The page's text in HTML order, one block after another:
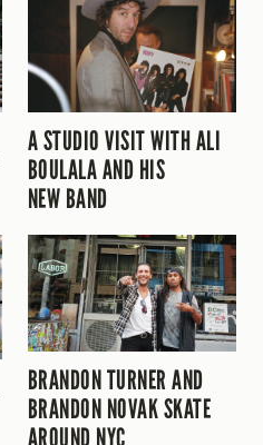
A STUDIO VISIT WITH ALI
BOULALA AND HIS
NEW BAND
BRANDON TURNER AND
BRANDON NOVAK SKATE
AROUND NYC